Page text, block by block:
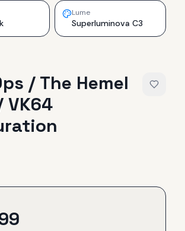
Lume
Superluminova C3
/ The Hemel
VK64